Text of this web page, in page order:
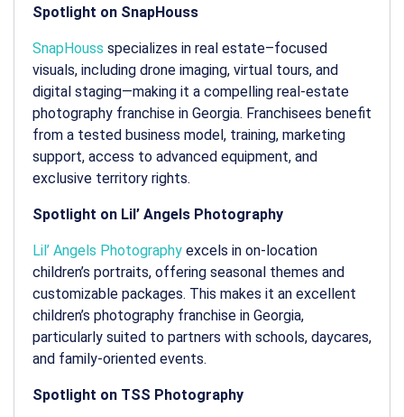
Spotlight on SnapHouss
SnapHouss specializes in real estate–focused
visuals, including drone imaging, virtual tours, and
digital staging—making it a compelling real-estate
photography franchise in Georgia. Franchisees benefit
from a tested business model, training, marketing
support, access to advanced equipment, and
exclusive territory rights.
Spotlight on Lil’ Angels Photography
Lil’ Angels Photography excels in on-location
children’s portraits, offering seasonal themes and
customizable packages. This makes it an excellent
children’s photography franchise in Georgia,
particularly suited to partners with schools, daycares,
and family-oriented events.
Spotlight on TSS Photography